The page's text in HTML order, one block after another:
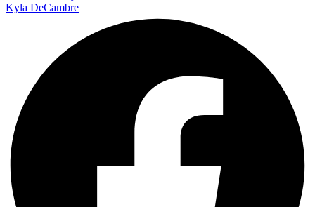
Kyla DeCambre